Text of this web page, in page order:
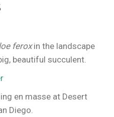
feroxin the landscape
beautiful succulent.
en masse at Desert
Diego.